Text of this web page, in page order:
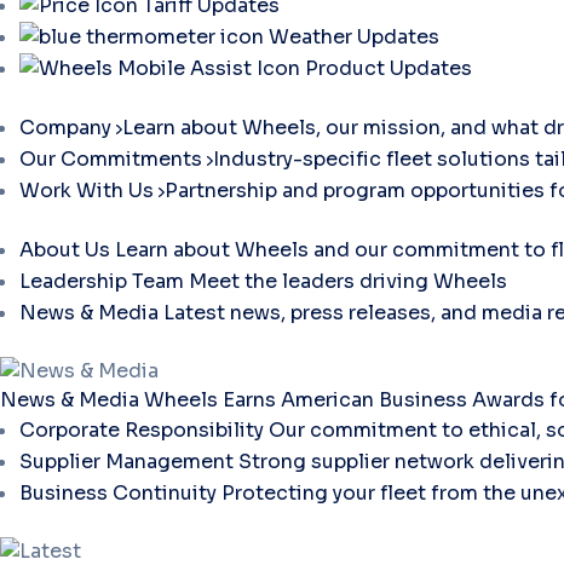
Tariff Updates
Weather Updates
Product Updates
Company Learn about Wheels, our mission, and what
Our Commitments Industry-specific fleet solutions
Work With Us Partnership and program opportunities
About Us Learn about Wheels and our commitment to
Leadership Team Meet the leaders driving Wheels
News & Media Latest news, press releases, and media
News & Media Wheels Earns American Business
Corporate Responsibility Our commitment to ethical,
Supplier Management Strong supplier network
Business Continuity Protecting your fleet from the